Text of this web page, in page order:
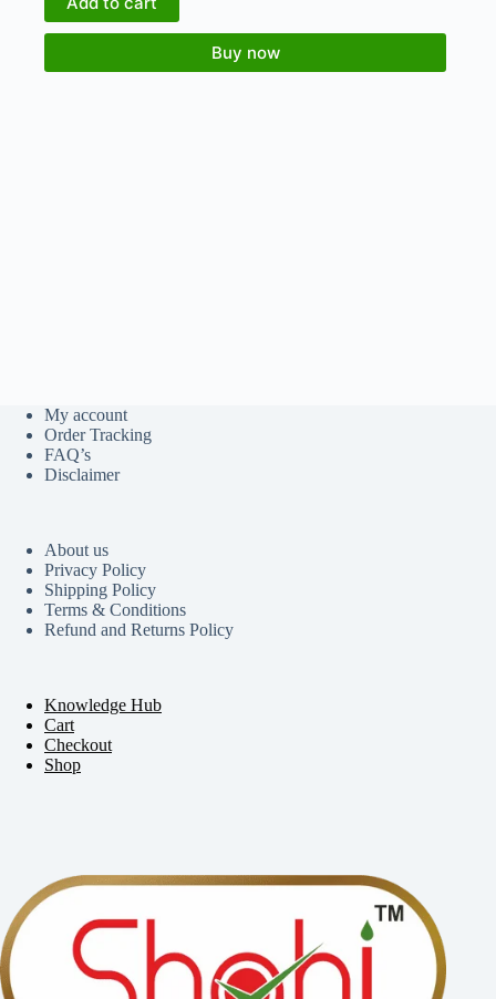
Buy now
My account
Order Tracking
FAQ’s
Disclaimer
About us
Privacy Policy
Shipping Policy
Terms & Conditions
Refund and Returns Policy
Knowledge Hub
Cart
Checkout
Shop